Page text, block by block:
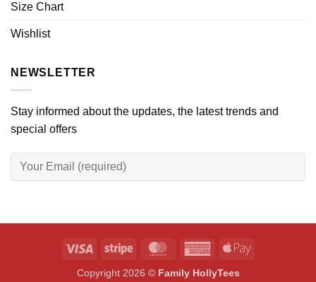
Size Chart
Wishlist
NEWSLETTER
Stay informed about the updates, the latest trends and
special offers
Visa Stripe MasterCardAmericanApple
Copyright 2026 © Family HollyTees